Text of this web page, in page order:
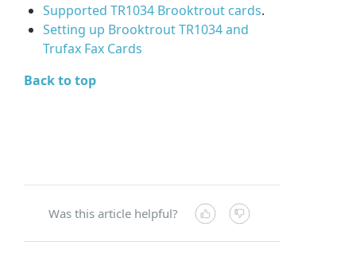
Supported TR1034 Brooktrout cards.
Setting up Brooktrout TR1034 and
Trufax Fax Cards
Back to top
Was this article helpful?